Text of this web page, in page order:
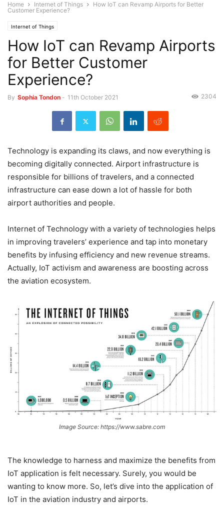
Home Internet of Things
How IoT can Revamp Airports for Better
Customer Experience?
Internet of Things
How IoT can Revamp Airports
for Better Customer
Experience?
By Sophia Tondon - 11th October 2021 2304
Technology is expanding its claws, and now everything is
becoming digitally connected. Airport infrastructure is
responsible for billions of travelers, and a connected
infrastructure can ease down a lot of hassle for both
airport authorities and people.
Internet of Technology with a variety of technologies helps
in improving travelers’ experience and tap into monetary
benefits by infusing efficiency and new revenue streams.
Actually, IoT activism and awareness are boosting across
the aviation ecosystem.
Image Source: https://www.sabre.com
The knowledge to harness and maximize the benefits from
IoT application is felt necessary. Surely, you would be
wanting to know more. So, let’s dive into the application of
IoT in the aviation industry and airports.